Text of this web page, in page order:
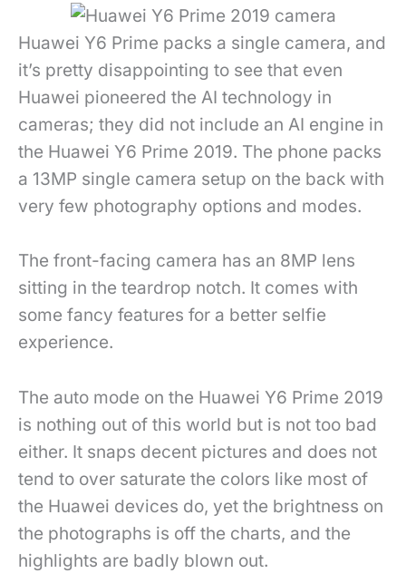
Huawei Y6 Prime packs a single camera, and
it’s pretty disappointing to see that even
Huawei pioneered the AI technology in
cameras; they did not include an AI engine in
the Huawei Y6 Prime 2019. The phone packs
a 13MP single camera setup on the back with
very few photography options and modes.
The front-facing camera has an 8MP lens
sitting in the teardrop notch. It comes with
some fancy features for a better selfie
experience.
The auto mode on the Huawei Y6 Prime 2019
is nothing out of this world but is not too bad
either. It snaps decent pictures and does not
tend to over saturate the colors like most of
the Huawei devices do, yet the brightness on
the photographs is off the charts, and the
highlights are badly blown out.